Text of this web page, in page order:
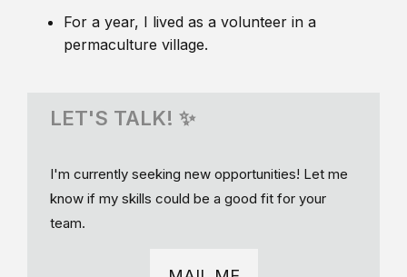
For a year, I lived as a volunteer in a
permaculture village.
LET'S TALK! ✨
I'm currently seeking new opportunities! Let me
know if my skills could be a good fit for your
team.